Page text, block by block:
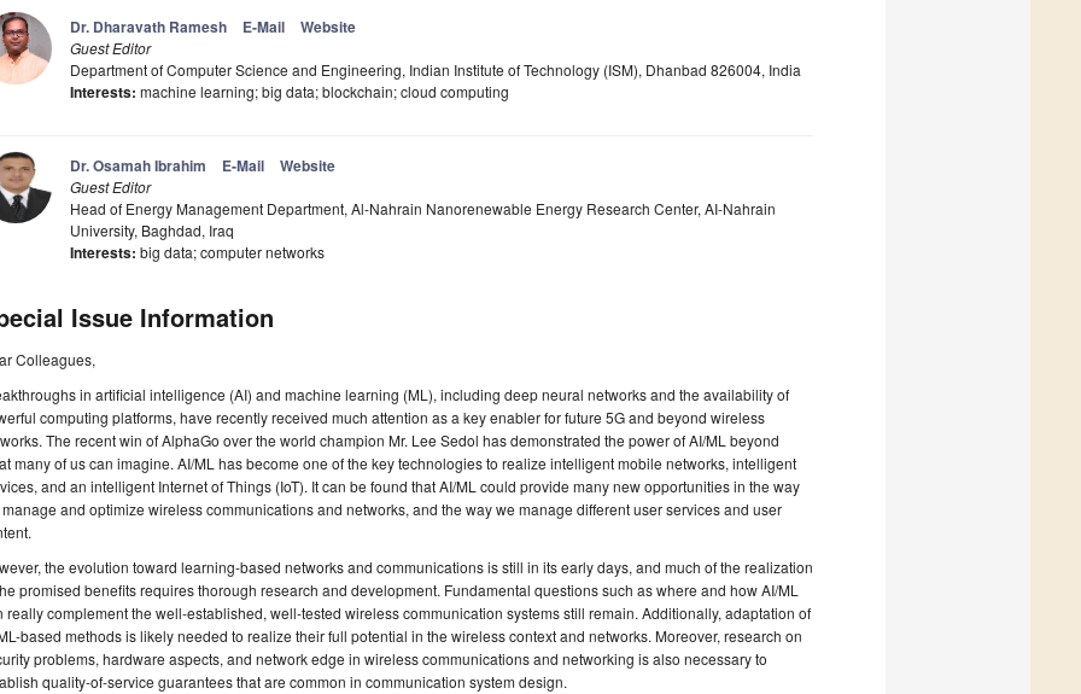
Dr. Dharavath Ramesh E-Mail Website
Guest Editor
Department of Computer Science and Engineering, Indian Institute of Technology (ISM), Dhanbad 826004, India
Interests: machine learning; big data; blockchain; cloud computing
Dr. Osamah Ibrahim E-Mail Website
Guest Editor
Head of Energy Management Department, Al-Nahrain Nanorenewable Energy Research Center, AI-Nahrain
University, Baghdad, Iraq
Interests: big data; computer networks
Issue Information
Colleagues,
in artificial intelligence (AI) and machine learning (ML), including deep neural networks and the availability of
computing platforms, have recently received much attention as a key enabler for future 5G and beyond wireless
The recent win of AlphaGo over the world champion Mr. Lee Sedol has demonstrated the power of AI/ML beyond
many of us can imagine. AI/ML has become one of the key technologies to realize intelligent mobile networks, intelligent
and an intelligent Internet of Things (IoT). It can be found that AI/ML could provide many new opportunities in the way
and optimize wireless communications and networks, and the way we manage different user services and user
the evolution toward learning-based networks and communications is still in its early days, and much of the realization
promised benefits requires thorough research and development. Fundamental questions such as where and how AI/ML
really complement the well-established, well-tested wireless communication systems still remain. Additionally, adaptation of
based methods is likely needed to realize their full potential in the wireless context and networks. Moreover, research on
problems, hardware aspects, and network edge in wireless communications and networking is also necessary to
quality-of-service guarantees that are common in communication system design.